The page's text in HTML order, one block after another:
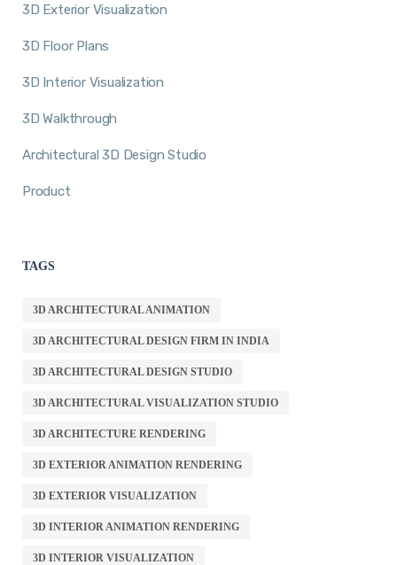
3D Exterior Visualization
3D Floor Plans
3D Interior Visualization
3D Walkthrough
Architectural 3D Design Studio
Product
TAGS
3D ARCHITECTURAL ANIMATION
3D ARCHITECTURAL DESIGN FIRM IN INDIA
3D ARCHITECTURAL DESIGN STUDIO
3D ARCHITECTURAL VISUALIZATION STUDIO
3D ARCHITECTURE RENDERING
3D EXTERIOR ANIMATION RENDERING
3D EXTERIOR VISUALIZATION
3D INTERIOR ANIMATION RENDERING
3D INTERIOR VISUALIZATION